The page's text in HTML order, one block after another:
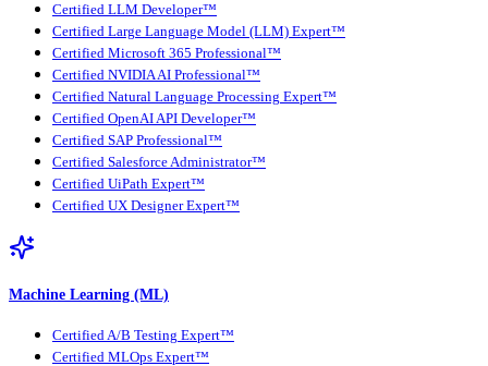
Certified LLM Developer™
Certified Large Language Model (LLM) Expert™
Certified Microsoft 365 Professional™
Certified NVIDIA AI Professional™
Certified Natural Language Processing Expert™
Certified OpenAI API Developer™
Certified SAP Professional™
Certified Salesforce Administrator™
Certified UiPath Expert™
Certified UX Designer Expert™
Machine Learning (ML)
Certified A/B Testing Expert™
Certified MLOps Expert™